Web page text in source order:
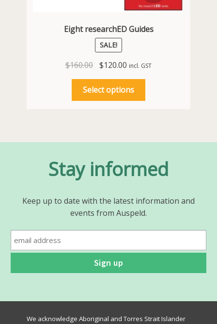
Eight researchED Guides
SALE!
$160.00
Original
price
was:
$160.00.
$120.00 Current
price
is:
$120.00.
incl. GST
Select options
The
may
on
the
product
Stay informed
Keep up to date with the latest information and
events from Auspeld.
We acknowledge Aboriginal and Torres Strait Islander